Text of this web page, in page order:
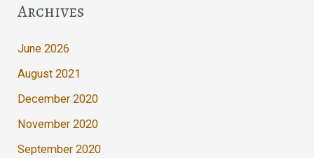
Archives
June 2026
August 2021
December 2020
November 2020
September 2020